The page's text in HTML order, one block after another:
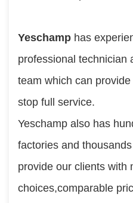
Yeschamp has
professional technician
team which can
stop full service.
Yeschamp also has
factories and
provide our clients with
choices,comparable